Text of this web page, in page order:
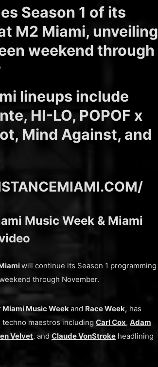
Season 1 of its
M2 Miami, unveiling
weekend through
lineups include
HI-LO, POPOF x
Mind Against, and
Music Week & Miami
will continue its Season 1 programming
through November.
Miami Music Weekand Race Week, has
techno maestros including Carl Cox, Adam
Velvet, and Claude VonStroke headlining